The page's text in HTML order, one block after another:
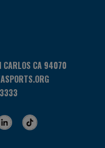
CARLOS CA 94070